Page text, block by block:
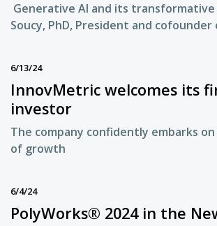
Generative AI and its transformative
Soucy, PhD, President and
6/13/24
InnovMetric welcomes its
investor
The company confidently embarks
of growth
6/4/24
PolyWorks® 2024 in the